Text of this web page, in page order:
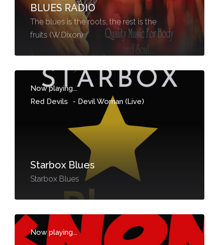
BLUES RADIO
The blues is the roots, the rest is the
fruits (W.Dixon)
Now playing...
Red Devils
- Devil Woman (Live)
Starbox Blues
Starbox Blues
Now playing...